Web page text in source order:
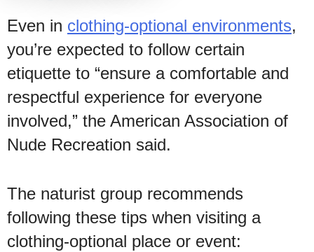
Even in clothing-optional environments,
you’re expected to follow certain
etiquette to “ensure a comfortable and
respectful experience for everyone
involved,” the American Association of
Nude Recreation said.
The naturist group recommends
following these tips when visiting a
clothing-optional place or event: